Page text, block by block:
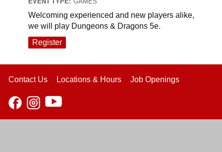
Welcoming experienced and new players alike,
we will play Dungeons & Dragons 5e.
Register
Contact Us Locations & Hours Job Openings